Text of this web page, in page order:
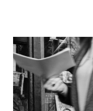
On the
March
Dec 3, 20203 min read